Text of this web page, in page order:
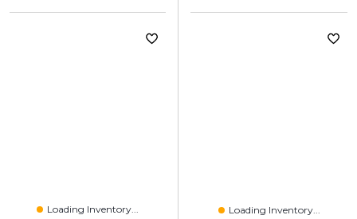
Loading Inventory... Loading Inventory...